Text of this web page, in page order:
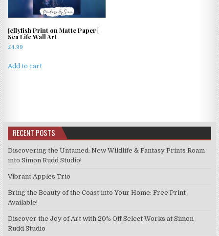
Jellyfish Print on Matte Paper |
Sea Life Wall Art
£4.99
Add to cart
RECENT POSTS
Discovering the Untamed: New Wildlife & Fantasy Prints Roam
into Simon Rudd Studio!
Vibrant Apples Trio
Bring the Beauty of the Coast into Your Home: Free Print
Available!
Discover the Joy of Art with 20% Off Select Works at Simon
Rudd Studio